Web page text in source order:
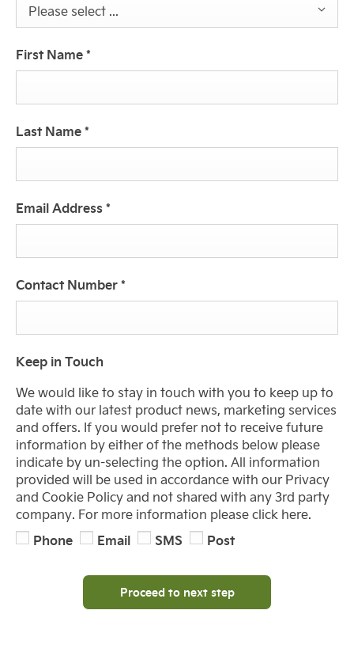
Please select ...
First Name*
Last Name*
Email Address*
Contact Number*
Keep in Touch
We would like to stay in touch with you to keep up to
date with our latest product news, marketing services
and offers. If you would prefer not to receive future
information by either of the methods below please
indicate by un-selecting the option. All information
provided will be used in accordance with our Privacy
and Cookie Policy and not shared with any 3rd party
company. For more information please click here.
Phone Email SMS Post
Proceed to next step